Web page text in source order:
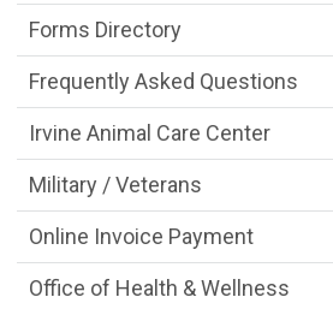
Forms Directory
Frequently Asked Questions
Irvine Animal Care Center
Military / Veterans
Online Invoice Payment
Office of Health & Wellness